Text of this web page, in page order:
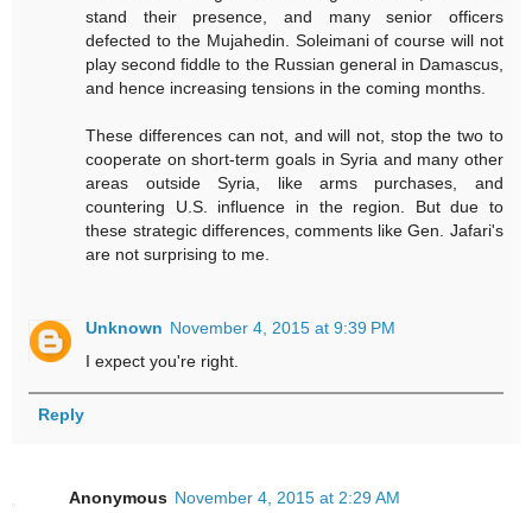
stand their presence, and many senior officers
defected to the Mujahedin. Soleimani of course will not
play second fiddle to the Russian general in Damascus,
and hence increasing tensions in the coming months.
These differences can not, and will not, stop the two to
cooperate on short-term goals in Syria and many other
areas outside Syria, like arms purchases, and
countering U.S. influence in the region. But due to
these strategic differences, comments like Gen. Jafari's
are not surprising to me.
Unknown November 4, 2015 at 9:39 PM
I expect you're right.
Reply
Anonymous November 4, 2015 at 2:29 AM